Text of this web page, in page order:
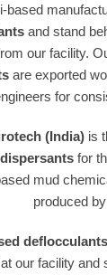
and stand
our facility.
are exported
for
(India)is
for
mud
produced
our facility and